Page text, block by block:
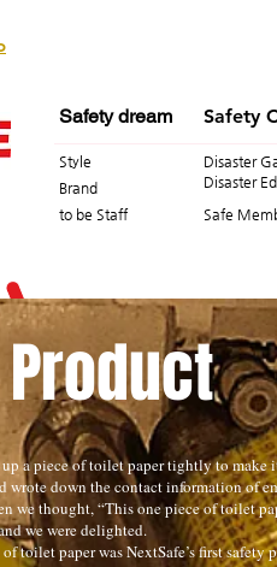
Safety dream
Style
Brand
Safety
Disaster
Disaster
Safe
to be Staff
a piece of toilet paper tightly to make
wrote down the contact information of
we thought, “This one piece of toilet
we were delighted.
toilet paper was NextSafe’s first safety